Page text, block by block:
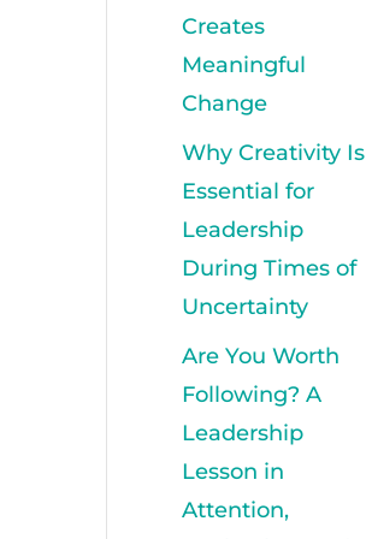
Creates
Meaningful
Change
Why Creativity Is
Essential for
Leadership
During Times of
Uncertainty
Are You Worth
Following? A
Leadership
Lesson in
Attention,